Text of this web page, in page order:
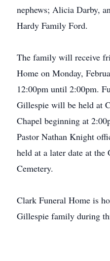
nephews; Alicia Darby,
Hardy Family Ford.
The family will receive
Home on Monday,
12:00pm until 2:00pm.
Gillespie will be held at
Chapel beginning at
Pastor Nathan Knight
held at a later date at the
Cemetery.
Clark Funeral Home is
Gillespie family during